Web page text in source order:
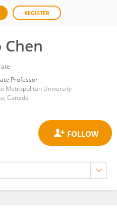
REGISTER
Chen
Professor
Metropolitan University
Canada